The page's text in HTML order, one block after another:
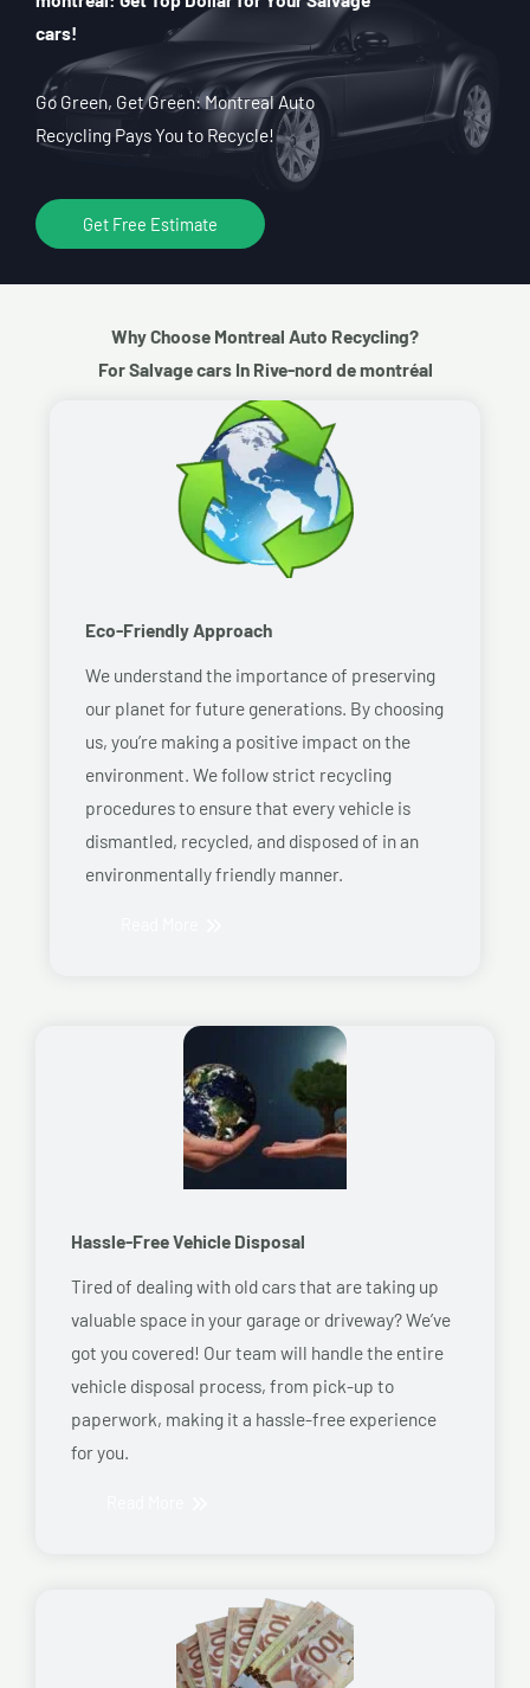
cars!
Go Green, Get Green: Montreal Auto
Recycling Pays You to Recycle!
Get Free Estimate
Why Choose Montreal Auto Recycling?
For Salvage cars In Rive-nord de montréal
Eco-Friendly Approach
We understand the importance of preserving
our planet for future generations. By choosing
us, you’re making a positive impact on the
environment. We follow strict recycling
procedures to ensure that every vehicle is
dismantled, recycled, and disposed of in an
environmentally friendly manner.
Hassle-Free Vehicle Disposal
Tired of dealing with old cars that are taking up
valuable space in your garage or driveway? We’ve
got you covered! Our team will handle the entire
vehicle disposal process, from pick-up to
paperwork, making it a hassle-free experience
for you.